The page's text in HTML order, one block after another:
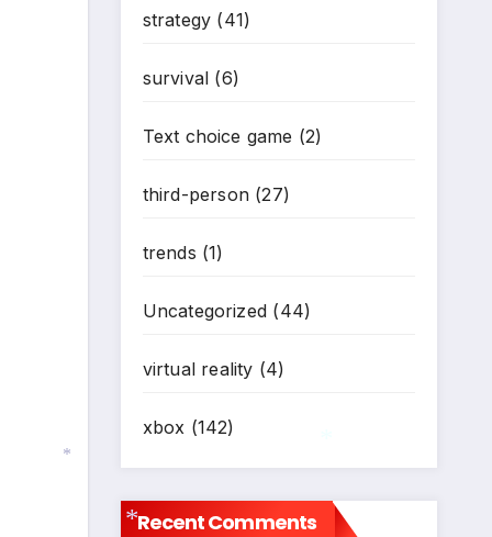
strategy (41)
survival (6)
Text choice game (2)
third-person(27)
trends (1)
Uncategorized (44)
virtual reality (4)
xbox (142)
Recent Comments